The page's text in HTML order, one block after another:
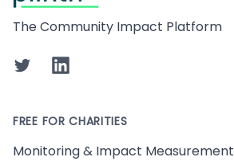
The Community Impact Platform
TwitterLinkedIn
FREE FOR CHARITIES
Monitoring & Impact Measurement